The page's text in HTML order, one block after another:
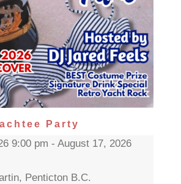
Party
9:00 pm - August 17, 2026
Penticton B.C.